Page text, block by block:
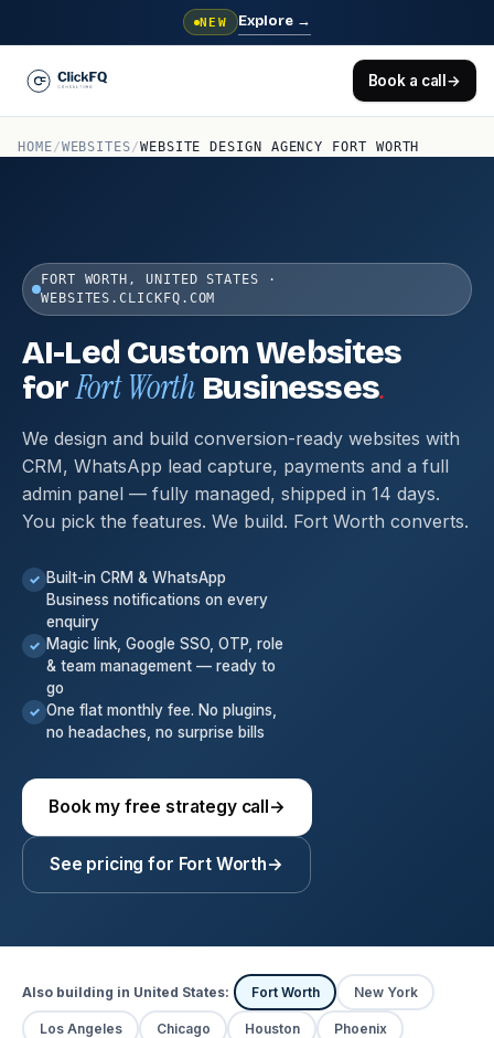
NEW Explore →
Book a call→
HOME/WEBSITES/WEBSITE DESIGN AGENCY FORT WORTH
FORT WORTH, UNITED STATES ·
WEBSITES.CLICKFQ.COM
AI-Led Custom Websites
forFort Worth Businesses.
We design and build conversion-ready websites with
CRM, WhatsApp lead capture, payments and a full
admin panel — fully managed, shipped in 14 days.
You pick the features. We build. Fort Worth converts.
✓ Built-in CRM & WhatsApp
Business notifications on every
enquiry
✓ Magic link, Google SSO, OTP, role
& team management — ready to
go
✓ One flat monthly fee. No plugins,
no headaches, no surprise bills
Book my free strategy call→
See pricing for Fort Worth→
Also building in United States: Fort Worth New York
Los Angeles Chicago Houston Phoenix